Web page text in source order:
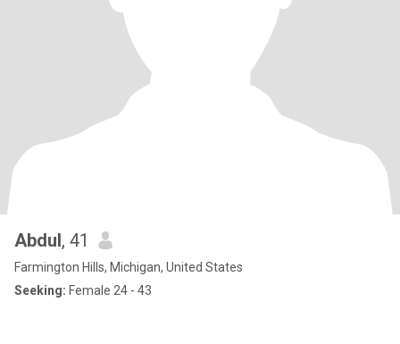
Abdul, 41
Farmington Hills, Michigan, United States
Seeking: Female 24 - 43